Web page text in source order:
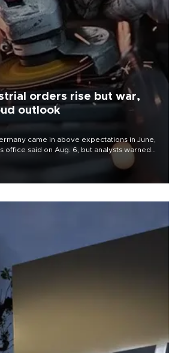
orders rise but war,
outlook
came in above expectations in June,
office said on Aug. 6, but analysts warned
and the Mideast war could spell trouble.